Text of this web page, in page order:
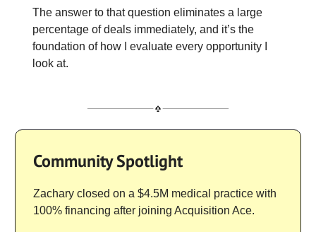
The answer to that question eliminates a large
percentage of deals immediately, and it’s the
foundation of how I evaluate every opportunity I
look at.
Community Spotlight
Zachary closed on a $4.5M medical practice with
100% financing after joining Acquisition Ace.